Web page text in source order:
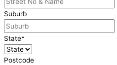
Suburb
State*
Postcode